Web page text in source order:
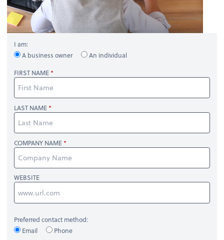
I am:
A business owner
An individual
FIRST NAME
LAST NAME
COMPANY NAME
WEBSITE
Preferred contact method:
Email
Phone